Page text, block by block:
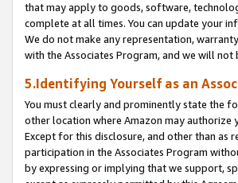
that may apply to goods, software,
complete at all times. You can update your
We do not make any representation,
with the Associates Program, and we will
5.Identifying Yourself as an
You must clearly and prominently state the
other location where Amazon may authorize
Except for this disclosure, and other than as
participation in the Associates Program
by expressing or implying that we support,